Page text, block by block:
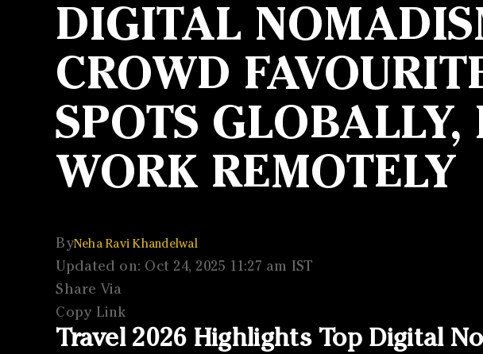
DIGITAL
CROWD
SPOTS GLOBALLY,
WORK REMOTELY
ByNeha Ravi Khandelwal
Updated on: Oct 24, 2025 11:27 am IST
Share Via
Copy Link
Travel 2026 Highlights Top Digital